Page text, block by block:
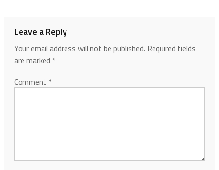
Leave a Reply
Your email address will not be published. Required fields
are marked *
Comment *